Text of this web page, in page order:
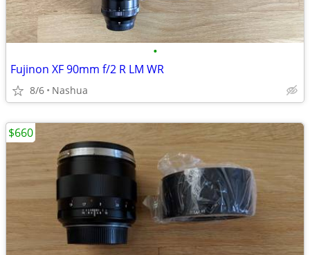
•
Fujinon XF 90mm f/2 R LM WR
8/6 Nashua
$660